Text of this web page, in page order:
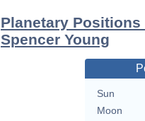
Planetary
Spencer Young
Sun
Moon